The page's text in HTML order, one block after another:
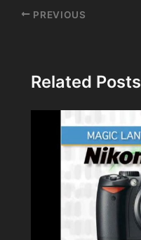
Post
PREVIOUS
Related Posts